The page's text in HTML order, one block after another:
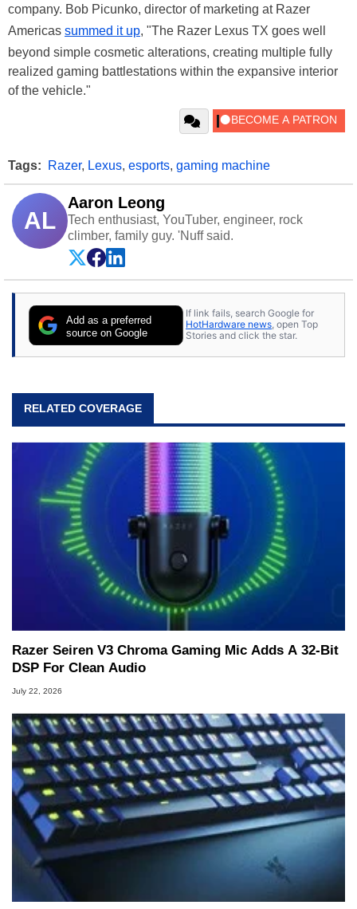
company. Bob Picunko, director of marketing at Razer
Americas summed it up, "The Razer Lexus TX goes well
beyond simple cosmetic alterations, creating multiple fully
realized gaming battlestations within the expansive interior
of the vehicle."
Tags: Razer, Lexus, esports, gaming machine
AL
Aaron Leong
Tech enthusiast, YouTuber, engineer, rock
climber, family guy. 'Nuff said.
Add as a preferred
source on Google
If link fails, search Google for
HotHardware news, open Top
Stories and click the star.
RELATED COVERAGE
Razer Seiren V3 Chroma Gaming Mic Adds A 32-Bit
DSP For Clean Audio
July 22, 2026